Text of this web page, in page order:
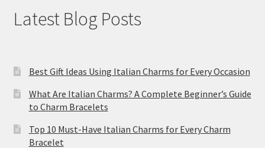
Latest Blog Posts
Best Gift Ideas Using Italian Charms for Every Occasion
What Are Italian Charms? A Complete Beginner’s Guide
to Charm Bracelets
Top 10 Must-Have Italian Charms for Every Charm
Bracelet